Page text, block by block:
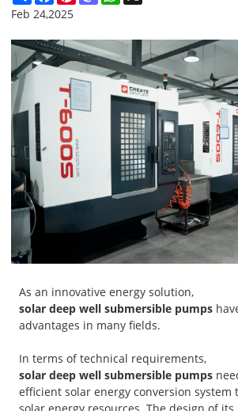
Feb 24,2025
As an innovative energy solution,
solar deep well submersible pumps
advantages in many fields.
In terms of technical requirements,
solar deep well submersible pumps
efficient solar energy conversion system